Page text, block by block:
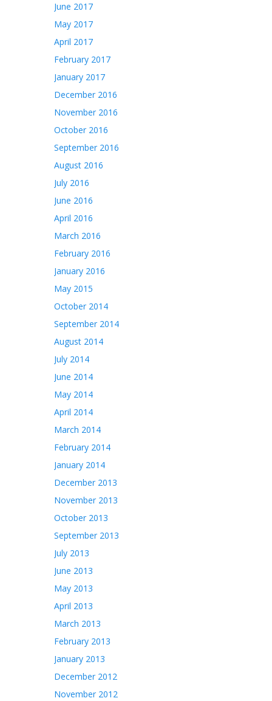
June 2017
May 2017
April 2017
February 2017
January 2017
December 2016
November 2016
October 2016
September 2016
August 2016
July 2016
June 2016
April 2016
March 2016
February 2016
January 2016
May 2015
October 2014
September 2014
August 2014
July 2014
June 2014
May 2014
April 2014
March 2014
February 2014
January 2014
December 2013
November 2013
October 2013
September 2013
July 2013
June 2013
May 2013
April 2013
March 2013
February 2013
January 2013
December 2012
November 2012